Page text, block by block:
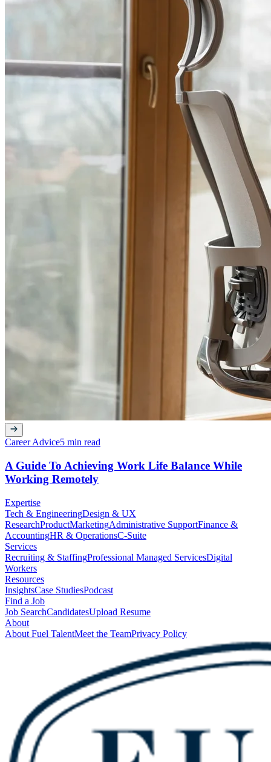
Career Advice5 min read
A Guide To Achieving Work Life Balance While
Working Remotely
Expertise
Tech & EngineeringDesign & UX
ResearchProductMarketingAdministrative SupportFinance &
AccountingHR & OperationsC-Suite
Services
Recruiting & StaffingProfessional Managed ServicesDigital
Workers
Resources
InsightsCase StudiesPodcast
Find a Job
Job SearchCandidatesUpload Resume
About
About Fuel TalentMeet the TeamPrivacy Policy